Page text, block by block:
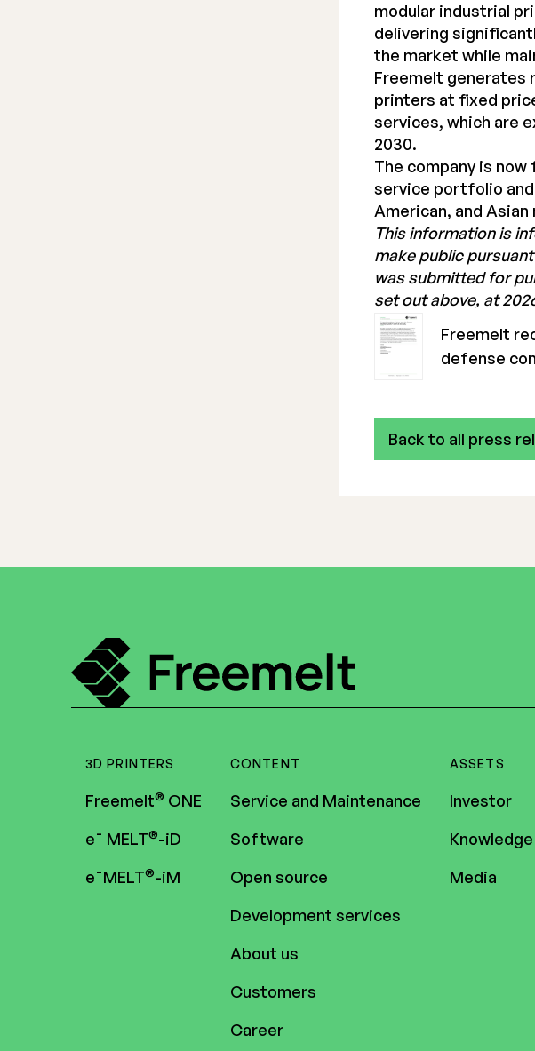
modular industrial
delivering
the market while
Freemelt generates
printers at fixed
services, which are
2030.
The company is
service portfolio
American, and
This information is
make public
was submitted for
set out above, at
Freemelt
defense
Back to all press
3D PRINTERS
Freemelt® ONE
e¯ MELT®-iD
e¯MELT®-iM
CONTENT
Service and Maintenance
Software
Open source
Development services
About us
Customers
Career
ASSETS
Investor
Media